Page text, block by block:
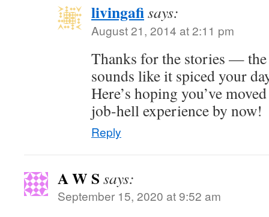
livingafisays:
August 21, 2014 at 2:11 pm
Thanks for the stories —
sounds like it spiced your
Here’s hoping you’ve
job-hell experience by now!
Reply
A W S says:
September 15, 2020 at 9:52 am